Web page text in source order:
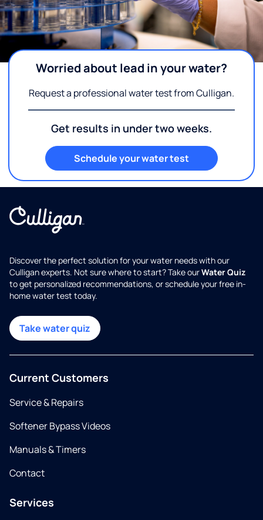
Worried about lead in your water?
Request a professional water test from Culligan.
Get results in under two weeks.
Schedule your water test
Discover the perfect solution for your water needs with our
Culligan experts. Not sure where to start? Take ourWater Quiz
to get personalized recommendations, or schedule your free in-
home water test today.
Take water quiz
Current Customers
Service & Repairs
Softener Bypass Videos
Manuals & Timers
Contact
Services